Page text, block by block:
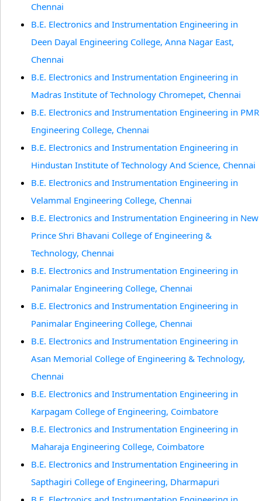
Chennai
B.E. Electronics and Instrumentation Engineering in
Deen Dayal Engineering College, Anna Nagar East,
Chennai
B.E. Electronics and Instrumentation Engineering in
Madras Institute of Technology Chromepet, Chennai
B.E. Electronics and Instrumentation Engineering in PMR
Engineering College, Chennai
B.E. Electronics and Instrumentation Engineering in
Hindustan Institute of Technology And Science, Chennai
B.E. Electronics and Instrumentation Engineering in
Velammal Engineering College, Chennai
B.E. Electronics and Instrumentation Engineering in New
Prince Shri Bhavani College of Engineering &
Technology, Chennai
B.E. Electronics and Instrumentation Engineering in
Panimalar Engineering College, Chennai
B.E. Electronics and Instrumentation Engineering in
Panimalar Engineering College, Chennai
B.E. Electronics and Instrumentation Engineering in
Asan Memorial College of Engineering & Technology,
Chennai
B.E. Electronics and Instrumentation Engineering in
Karpagam College of Engineering, Coimbatore
B.E. Electronics and Instrumentation Engineering in
Maharaja Engineering College, Coimbatore
B.E. Electronics and Instrumentation Engineering in
Sapthagiri College of Engineering, Dharmapuri